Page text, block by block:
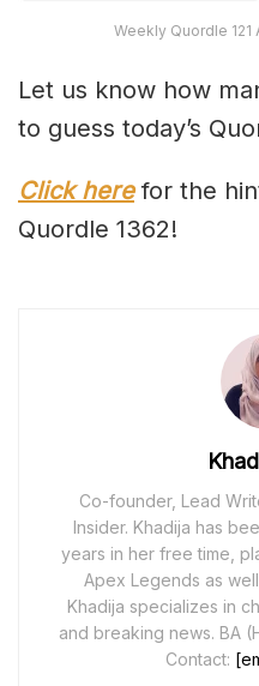
Weekly Quordle 121
Let us know how
to guess today’s
Click herefor the
Quordle 1362!
Co-founder, Lead
Insider. Khadija has
years in her free time,
Apex Legends as
Khadija specializes in
and breaking news. BA
Contact: